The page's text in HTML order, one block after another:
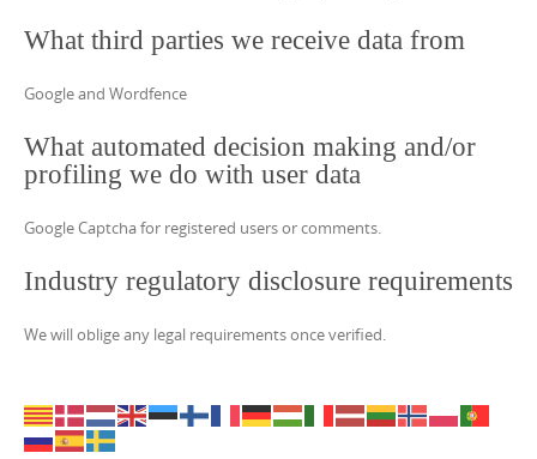
What third parties we receive data from
Google and Wordfence
What automated decision making and/or
profiling we do with user data
Google Captcha for registered users or comments.
Industry regulatory disclosure requirements
We will oblige any legal requirements once verified.